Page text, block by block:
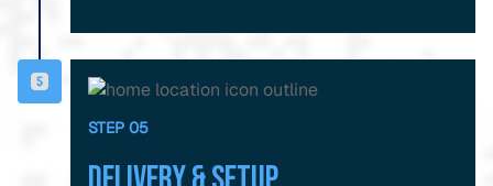
STEP 05